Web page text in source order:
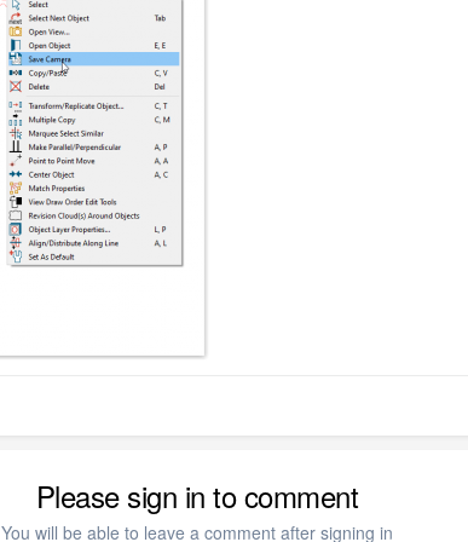
Please sign in to comment
You will be able to leave a comment after signing in